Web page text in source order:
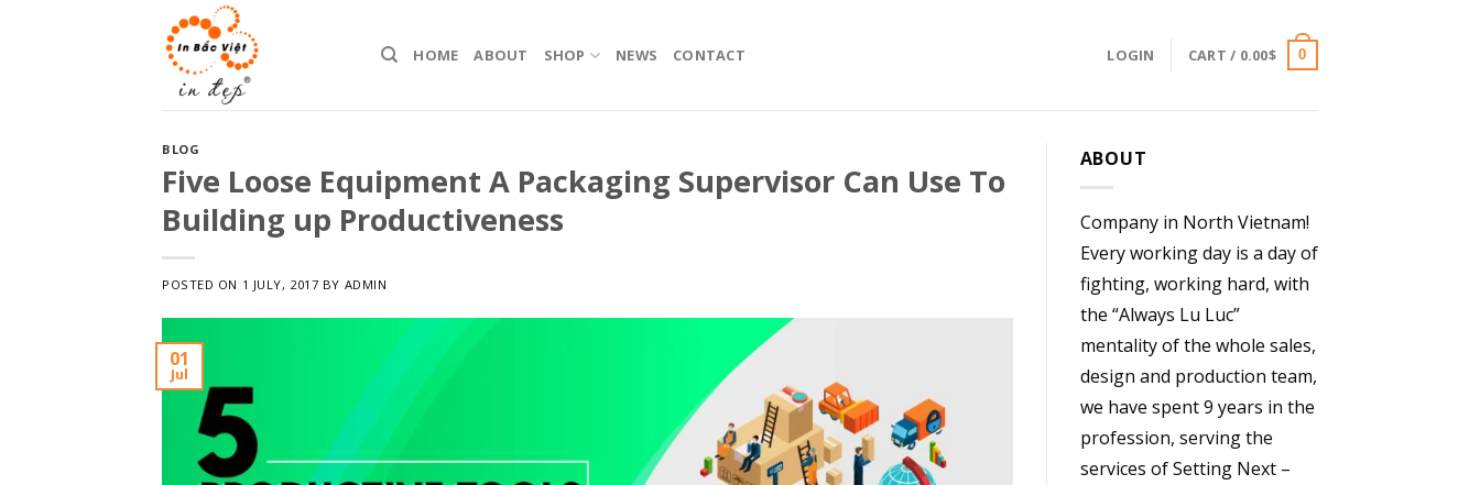
HOME ABOUT SHOP NEWS CONTACT LOGIN CART / 0.00$ 0
BLOG
Five Loose Equipment A Packaging Supervisor Can Use To
Building up Productiveness
POSTED ON 1 JULY, 2017 BY ADMIN
01
Jul
ABOUT
Company in North Vietnam!
Every working day is a day of
fighting, working hard, with
the “Always Lu Luc”
mentality of the whole sales,
design and production team,
we have spent 9 years in the
profession, serving the
services of Setting Next –